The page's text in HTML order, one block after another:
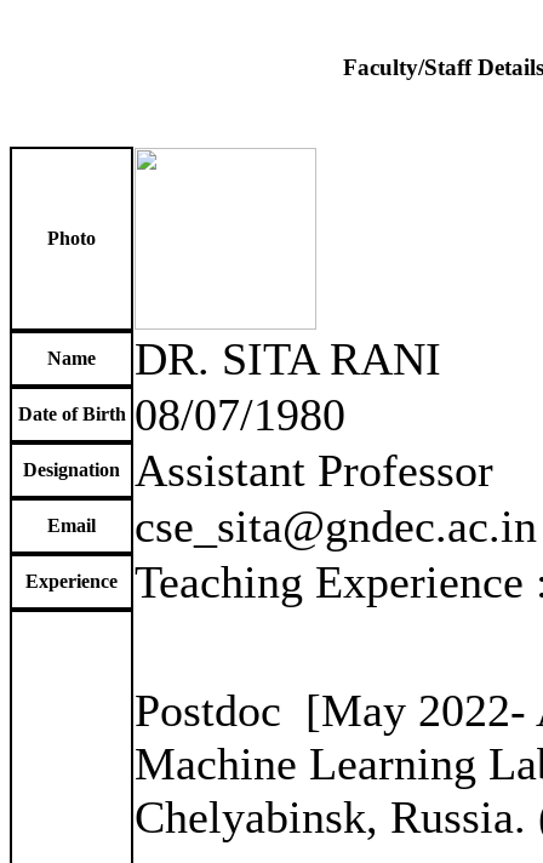
Faculty/Staff
Photo
Name DR. SITA RANI
Date of Birth 08/07/1980
Designation Assistant Professor
Email cse_sita@gndec.ac.in
Experience Teaching
Postdoc [May
Machine Learning
Chelyabinsk,